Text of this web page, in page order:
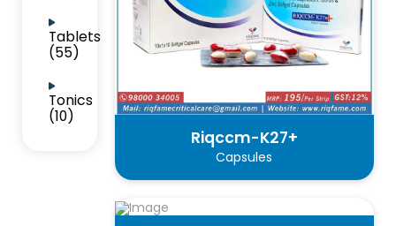
Tablets
(55)
Tonics
(10)
Riqccm-K27+
Capsules